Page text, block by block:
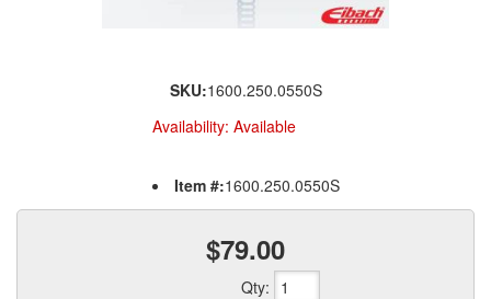
SKU:1600.250.0550S
Availability: Available
Item #:1600.250.0550S
$79.00
Qty: